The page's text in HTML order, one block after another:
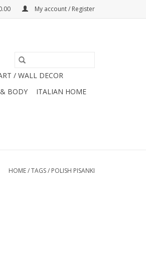
My account / Register
/ WALL DECOR
BODY
ITALIAN HOME
HOME/TAGS/ POLISH PISANKI